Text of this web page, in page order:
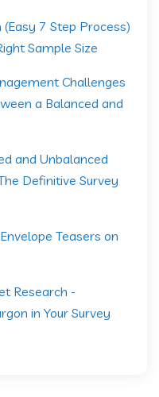
7 Step Process)
Sample Size
Challenges
a Balanced and
and Unbalanced
Definitive Survey
Teasers on
Research -
in Your Survey